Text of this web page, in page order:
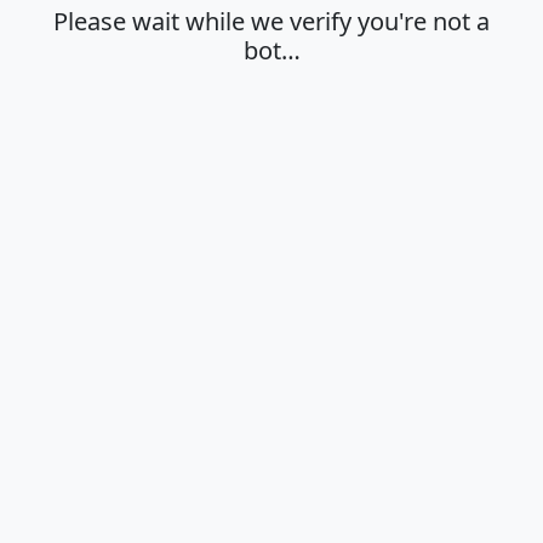
Please wait while we verify you're not a
bot…